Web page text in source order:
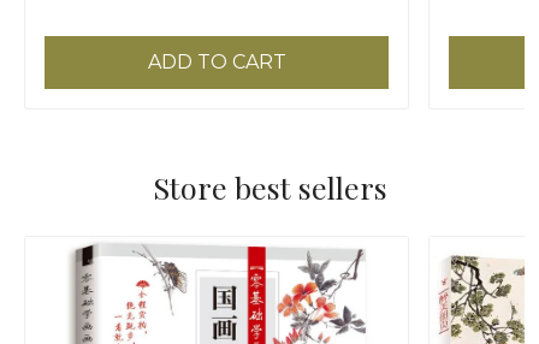
ADD TO CART
Store best sellers